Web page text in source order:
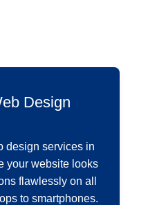
Design
design services in
your website looks
flawlessly on all
to smartphones.